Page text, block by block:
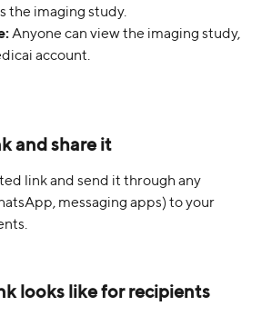
the imaging study.
Anyone can view the imaging study,
account.
and share it
link and send it through any
messaging apps) to your
looks like for recipients